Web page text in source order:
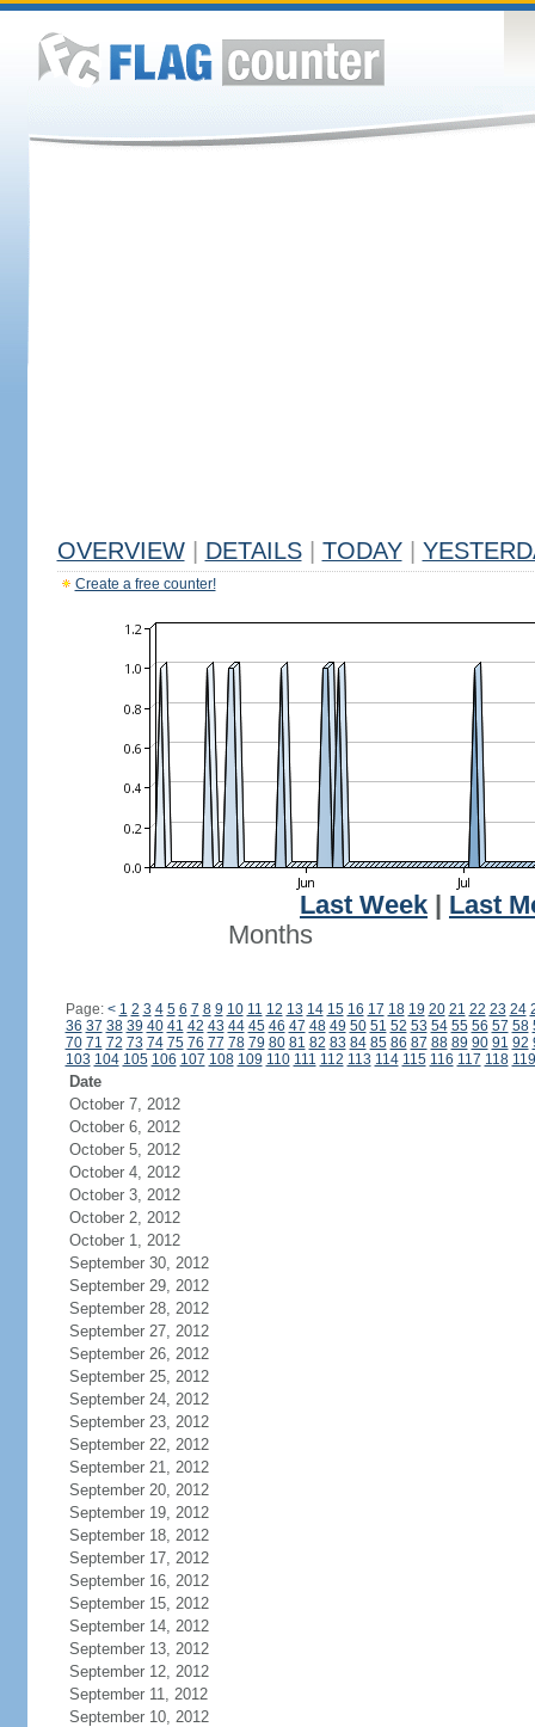
OVERVIEW DETAILS TODAY
Create a free counter!
Last Week
Last
Months
Page: < 1 2 3 4 5 6 7 8 9 10 11 12 13 14 15 16 17 18 19 20 21 22 23 24
36 37 38 39 40 41 42 43 44 45 46 47 48 49 50 51 52 53 54 55 56 57 58
70 71 72 73 74 75 76 77 78 79 80 81 82 83 84 85 86 87 88 89 90 91 92
103 104 105 106 107 108 109 110 111 112 113 114 115 116 117 118 119
Date
October 7, 2012
October 6, 2012
October 5, 2012
October 4, 2012
October 3, 2012
October 2, 2012
October 1, 2012
September 30, 2012
September 29, 2012
September 28, 2012
September 27, 2012
September 26, 2012
September 25, 2012
September 24, 2012
September 23, 2012
September 22, 2012
September 21, 2012
September 20, 2012
September 19, 2012
September 18, 2012
September 17, 2012
September 16, 2012
September 15, 2012
September 14, 2012
September 13, 2012
September 12, 2012
September 11, 2012
September 10, 2012